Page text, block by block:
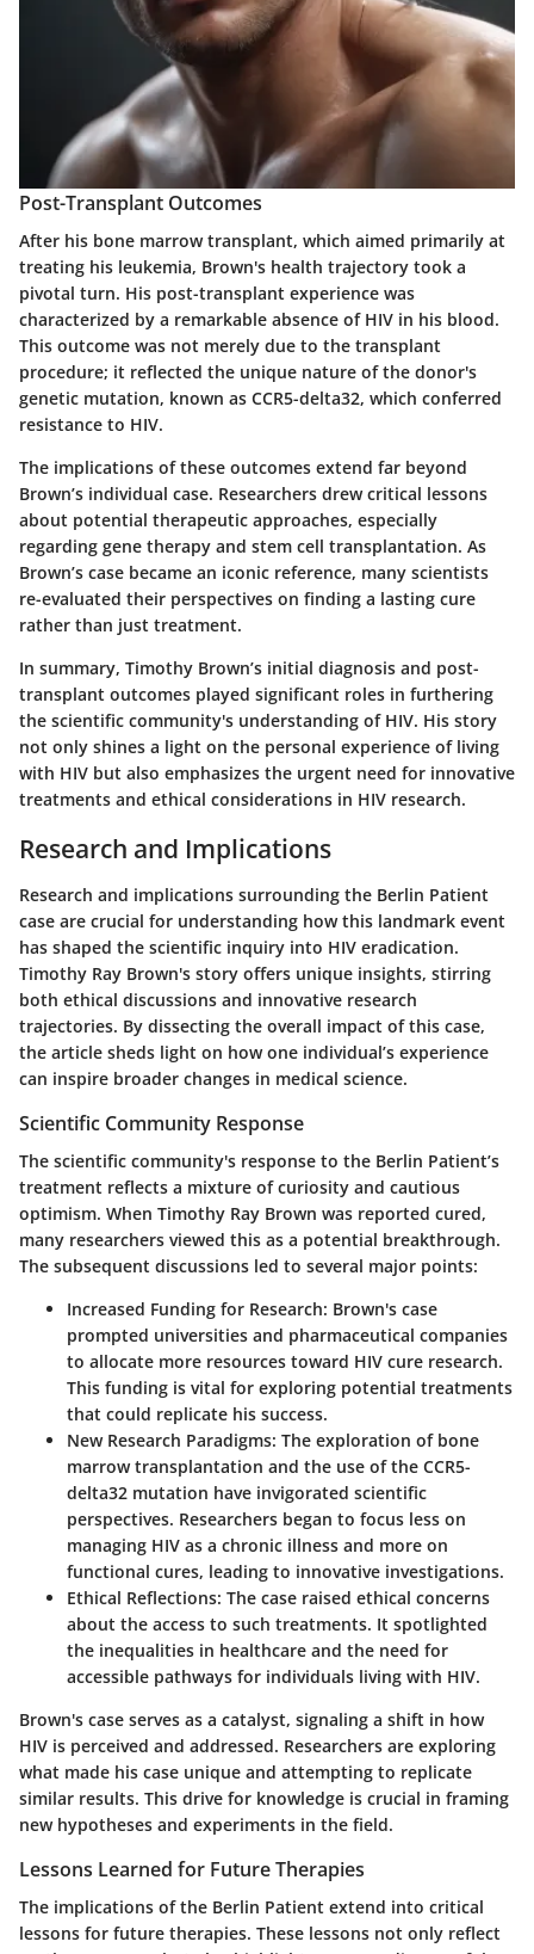
Post-Transplant Outcomes
After his bone marrow transplant, which aimed primarily at
treating his leukemia, Brown's health trajectory took a
pivotal turn. His post-transplant experience was
characterized by a remarkable absence of HIV in his blood.
This outcome was not merely due to the transplant
procedure; it reflected the unique nature of the donor's
genetic mutation, known as CCR5-delta32, which conferred
resistance to HIV.
The implications of these outcomes extend far beyond
Brown’s individual case. Researchers drew critical lessons
about potential therapeutic approaches, especially
regarding gene therapy and stem cell transplantation. As
Brown’s case became an iconic reference, many scientists
re-evaluated their perspectives on finding a lasting cure
rather than just treatment.
In summary, Timothy Brown’s initial diagnosis and post-
transplant outcomes played significant roles in furthering
the scientific community's understanding of HIV. His story
not only shines a light on the personal experience of living
with HIV but also emphasizes the urgent need for innovative
treatments and ethical considerations in HIV research.
Research and Implications
Research and implications surrounding the Berlin Patient
case are crucial for understanding how this landmark event
has shaped the scientific inquiry into HIV eradication.
Timothy Ray Brown's story offers unique insights, stirring
both ethical discussions and innovative research
trajectories. By dissecting the overall impact of this case,
the article sheds light on how one individual’s experience
can inspire broader changes in medical science.
Scientific Community Response
The scientific community's response to the Berlin Patient’s
treatment reflects a mixture of curiosity and cautious
optimism. When Timothy Ray Brown was reported cured,
many researchers viewed this as a potential breakthrough.
The subsequent discussions led to several major points:
Increased Funding for Research: Brown's case
prompted universities and pharmaceutical companies
to allocate more resources toward HIV cure research.
This funding is vital for exploring potential treatments
that could replicate his success.
New Research Paradigms: The exploration of bone
marrow transplantation and the use of the CCR5-
delta32 mutation have invigorated scientific
perspectives. Researchers began to focus less on
managing HIV as a chronic illness and more on
functional cures, leading to innovative investigations.
Ethical Reflections: The case raised ethical concerns
about the access to such treatments. It spotlighted
the inequalities in healthcare and the need for
accessible pathways for individuals living with HIV.
Brown's case serves as a catalyst, signaling a shift in how
HIV is perceived and addressed. Researchers are exploring
what made his case unique and attempting to replicate
similar results. This drive for knowledge is crucial in framing
new hypotheses and experiments in the field.
Lessons Learned for Future Therapies
The implications of the Berlin Patient extend into critical
lessons for future therapies. These lessons not only reflect